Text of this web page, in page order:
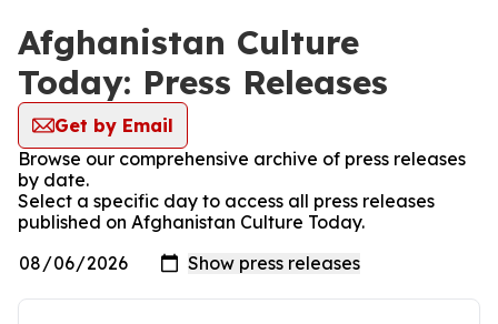
Afghanistan Culture
Today: Press Releases
Get by Email
Browse our comprehensive archive of press releases
by date.
Select a specific day to access all press releases
published on Afghanistan Culture Today.